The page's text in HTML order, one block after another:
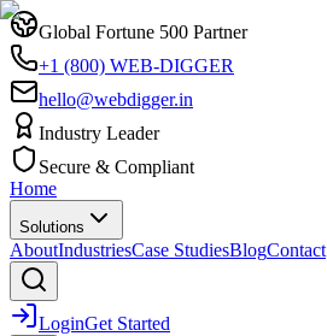
Global Fortune 500 Partner
+1 (800) WEB-DIGGER
hello@webdigger.in
Industry Leader
Secure & Compliant
Home
Solutions
AboutIndustriesCase StudiesBlogContact
LoginGet Started